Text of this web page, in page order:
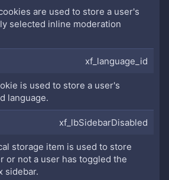
are used to store a user's
selected inline moderation
xf_language_id
is used to store a user's
language.
xf_lbSidebarDisabled
storage item is used to store
or not a user has toggled the
sidebar.